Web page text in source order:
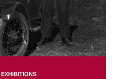
EXHIBITIONS